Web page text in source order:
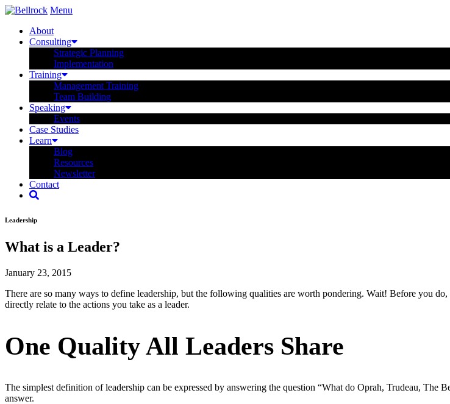
Menu
About
Consulting
Strategic Planning
Implementation
Training
Management Training
Team Building
Speaking
Events
Case Studies
Learn
Blog
Resources
Newsletter
Contact
Leadership
What is a Leader?
January 23, 2015
There are so many ways to define leadership, but the following qualities are worth pondering. Wait! Before you
directly relate to the actions you take as a leader.
One Quality All Leaders Share
The simplest definition of leadership can be expressed by answering the question “What do Oprah, Trudeau, The
answer.